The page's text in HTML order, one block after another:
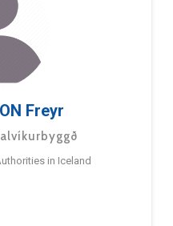
Freyr
in Iceland